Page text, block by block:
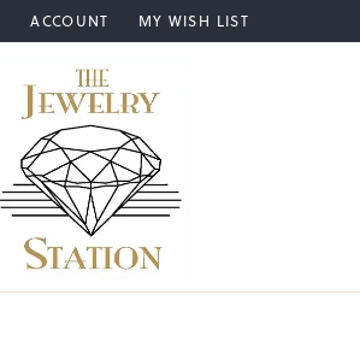
TOOLBAR SEARCH MENU
ACCOUNT
TOGGLE MY ACCOUNT MENU
MY WISH LIST
TOGGLE MY WISH LIST